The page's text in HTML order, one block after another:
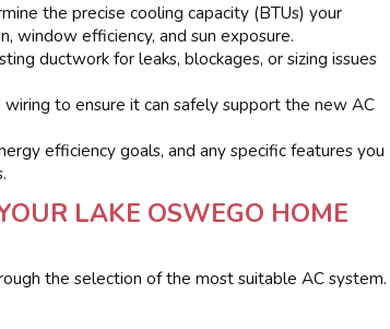
the precise cooling capacity (BTUs) your
window efficiency, and sun exposure.
ductwork for leaks, blockages, or sizing issues
to ensure it can safely support the new AC
efficiency goals, and any specific features you
LAKE OSWEGO HOME
the selection of the most suitable AC system.